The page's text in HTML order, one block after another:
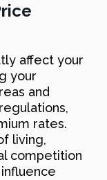
affect your
your
and
rates.
living,
competition